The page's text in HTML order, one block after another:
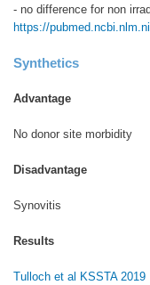
- no difference for non
https://
Synthetics
Advantage
No donor site morbidity
Disadvantage
Synovitis
Results
Tulloch et al KSSTA 2019